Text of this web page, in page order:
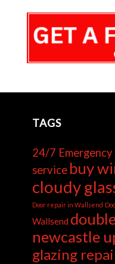
TAGS
24/7
service buy
cloudy
Door repair in Wallsend
Wallsend
newcastle
glazing